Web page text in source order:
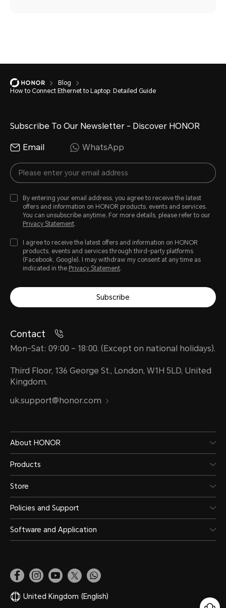
Blog
How to Connect Ethernet to Laptop: Detailed Guide
Subscribe To Our Newsletter - Discover HONOR
Email WhatsApp
By entering your email address, you agree to receive the latest
offers and information on HONOR products, events and services.
You can unsubscribe anytime. For more details, please refer to our
Privacy Statement.
I agree to receive the latest offers and information on HONOR
products, events and services through third-party platforms
(Facebook, Google). I may withdraw my consent at any time as
indicated in the Privacy Statement.
Subscribe
Contact
Mon-Sat: 09:00 – 18:00. (Except on national holidays).
Third Floor, 136 George St., London, W1H 5LD, United
Kingdom.
uk.support@honor.com
About HONOR
Products
Store
Policies and Support
Software and Application
United Kingdom (English)